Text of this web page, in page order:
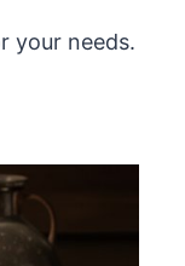
your needs.